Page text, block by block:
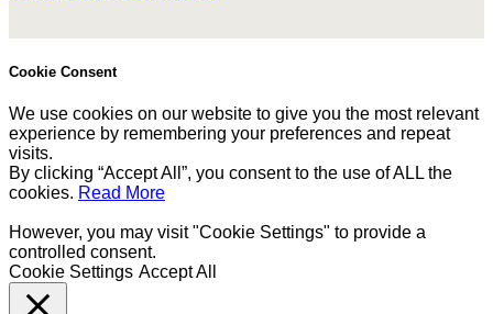
Cookie Consent
We use cookies on our website to give you the most relevant
experience by remembering your preferences and repeat
visits.
By clicking “Accept All”, you consent to the use of ALL the
cookies. Read More
However, you may visit "Cookie Settings" to provide a
controlled consent.
Cookie Settings Accept All